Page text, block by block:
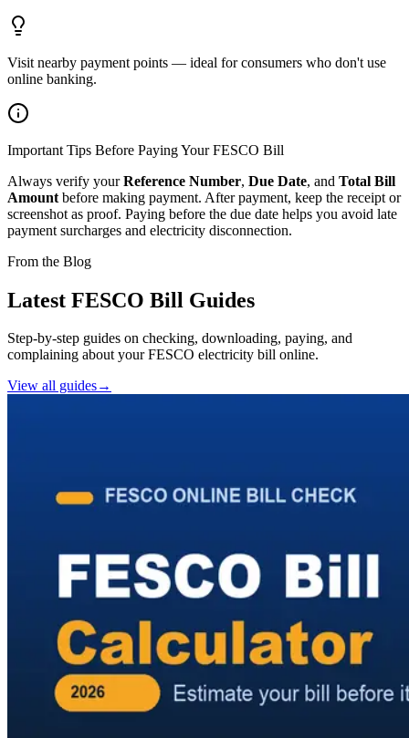
Visit nearby payment points — ideal for consumers who don't use
online banking.
Important Tips Before Paying Your FESCO Bill
Always verify yourReference Number, Due Date, and Total Bill
Amount before making payment. After payment, keep the receipt or
screenshot as proof. Paying before the due date helps you avoid late
payment surcharges and electricity disconnection.
From the Blog
Latest FESCO Bill Guides
Step-by-step guides on checking, downloading, paying, and
complaining about your FESCO electricity bill online.
View all guides→